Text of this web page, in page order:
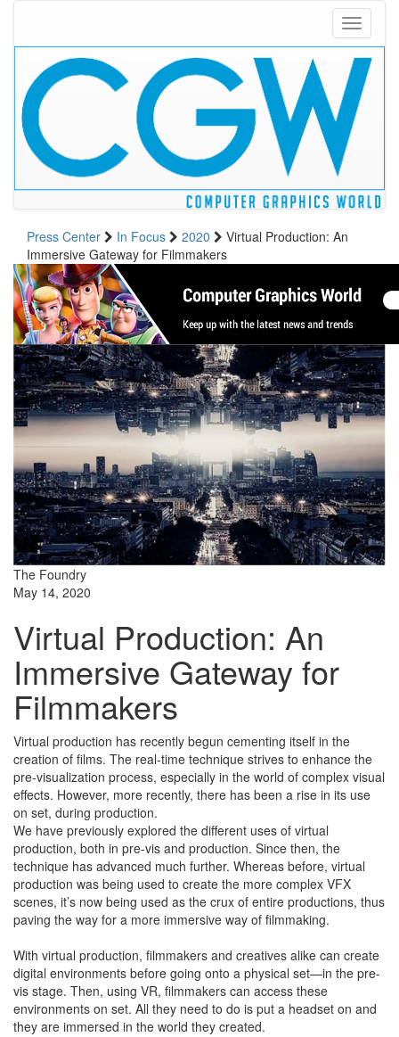
Toggle
Press Center In Focus 2020
Virtual Production: An
Immersive Gateway for Filmmakers
The Foundry
May 14, 2020
Virtual Production: An
Immersive Gateway for
Filmmakers
Virtual production has recently begun cementing itself in the
creation of films. The real-time technique strives to enhance the
pre-visualization process, especially in the world of complex visual
effects. However, more recently, there has been a rise in its use
on set, during production.
We have previously explored the different uses of virtual
production, both in pre-vis and production. Since then, the
technique has advanced much further. Whereas before, virtual
production was being used to create the more complex VFX
scenes, it’s now being used as the crux of entire productions, thus
paving the way for a more immersive way of filmmaking.
With virtual production, filmmakers and creatives alike can create
digital environments before going onto a physical set—in the pre-
vis stage. Then, using VR, filmmakers can access these
environments on set. All they need to do is put a headset on and
they are immersed in the world they created.